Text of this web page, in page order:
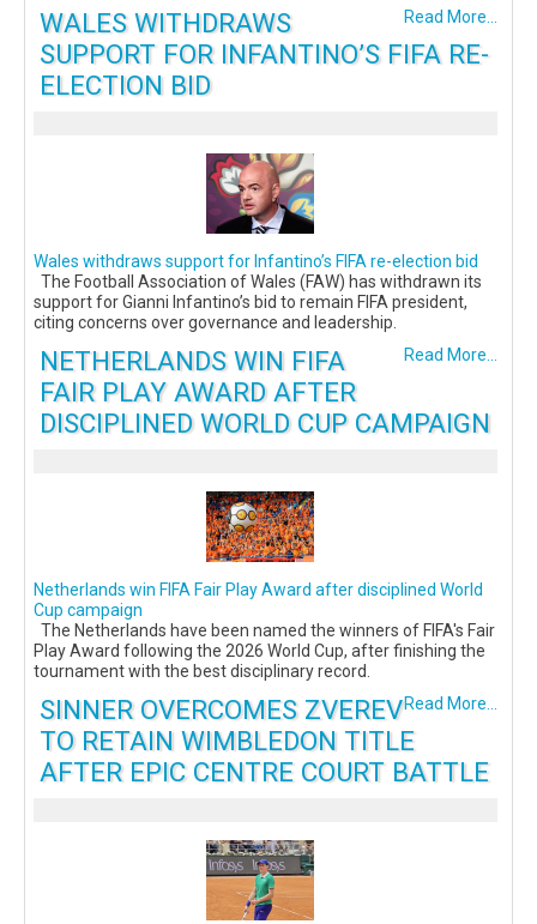
Read More...
WALES WITHDRAWS
SUPPORT FOR INFANTINO’S FIFA RE-
ELECTION BID
Wales withdraws support for Infantino’s FIFA re-election bid
The Football Association of Wales (FAW) has withdrawn its
support for Gianni Infantino’s bid to remain FIFA president,
citing concerns over governance and leadership.
Read More...
NETHERLANDS WIN FIFA
FAIR PLAY AWARD AFTER
DISCIPLINED WORLD CUP CAMPAIGN
Netherlands win FIFA Fair Play Award after disciplined World
Cup campaign
The Netherlands have been named the winners of FIFA's Fair
Play Award following the 2026 World Cup, after finishing the
tournament with the best disciplinary record.
Read More...
SINNER OVERCOMES ZVEREV
TO RETAIN WIMBLEDON TITLE
AFTER EPIC CENTRE COURT BATTLE